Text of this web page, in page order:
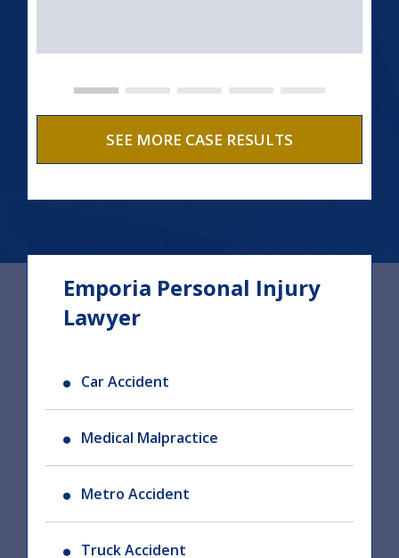
SEE MORE CASE RESULTS
Emporia Personal Injury
Lawyer
Car Accident
Medical Malpractice
Metro Accident
Truck Accident